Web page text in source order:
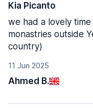
11 Jun 2025
Ahmed B.
Kia Picanto
we had a lovely
monastries outside
country)